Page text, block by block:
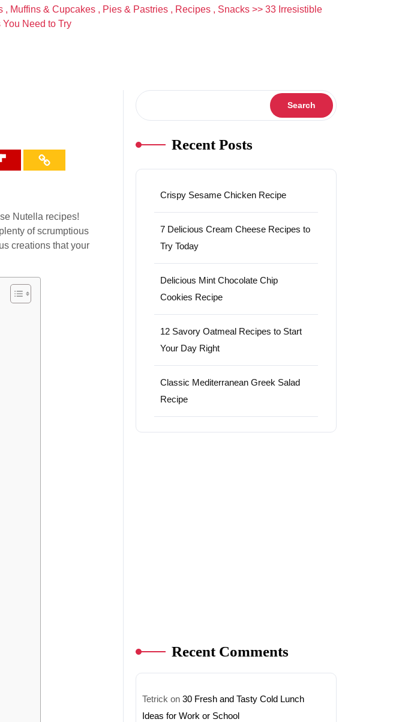
, Muffins & Cupcakes , Pies & Pastries , Recipes , Snacks >> 33 Irresistible
Need to Try
Nutella recipes!
of scrumptious
creations that your
Search
Recent Posts
Crispy Sesame Chicken Recipe
7 Delicious Cream Cheese Recipes to
Try Today
Delicious Mint Chocolate Chip
Cookies Recipe
12 Savory Oatmeal Recipes to Start
Your Day Right
Classic Mediterranean Greek Salad
Recipe
Recent Comments
Tetrick on 30 Fresh and Tasty Cold Lunch
Ideas for Work or School